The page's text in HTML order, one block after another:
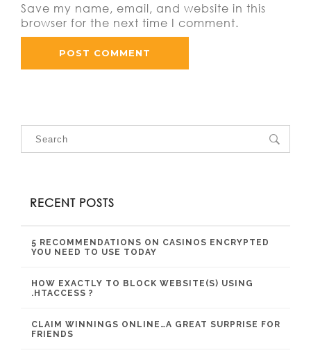
Save my name, email, and website in this
browser for the next time I comment.
RECENT POSTS
5 RECOMMENDATIONS ON CASINOS ENCRYPTED
YOU NEED TO USE TODAY
HOW EXACTLY TO BLOCK WEBSITE(S) USING
.HTACCESS ?
CLAIM WINNINGS ONLINE…A GREAT SURPRISE FOR
FRIENDS